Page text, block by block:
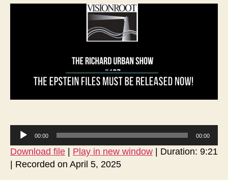
u
d
i
00:00 00:00
Download file | Play in new window | Duration: 9:21
| Recorded on April 5, 2025